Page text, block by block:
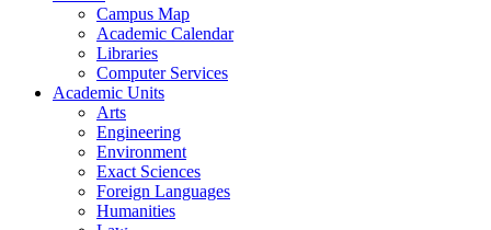
Campus Map
Academic Calendar
Libraries
Computer Services
Academic Units
Arts
Engineering
Environment
Exact Sciences
Foreign Languages
Humanities